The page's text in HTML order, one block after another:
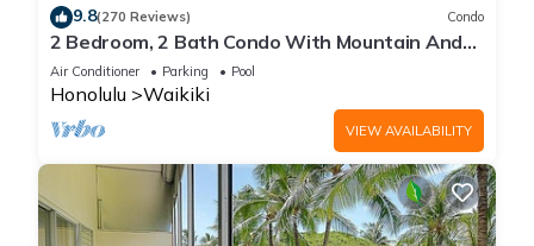
9.8(270 Reviews) Condo
2 Bedroom, 2 Bath Condo With Mountain And
Water Views In The Heart Of Waikiki
Air Conditioner Parking Pool
Honolulu Waikiki
VIEW AVAILABILITY